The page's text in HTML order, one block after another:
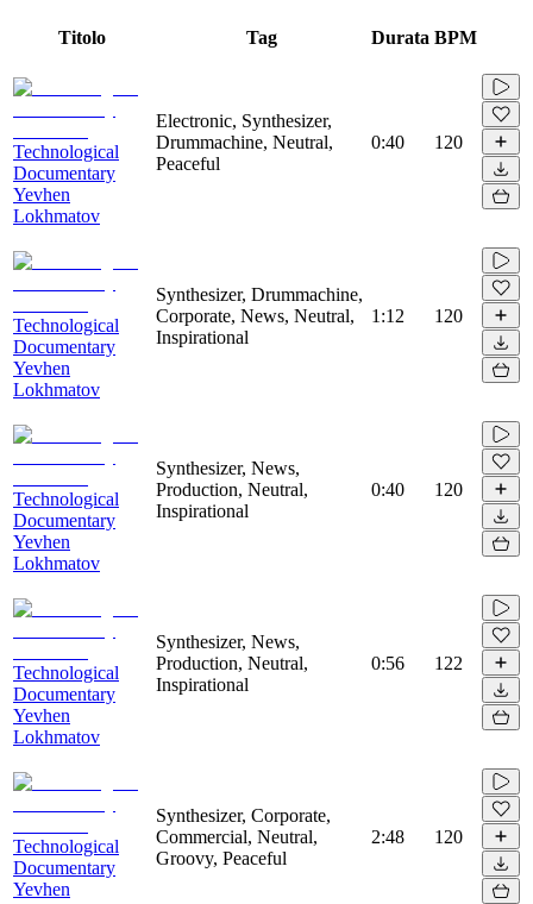
Titolo Tag Durata BPM
Technological
Documentary
Yevhen
Lokhmatov
Electronic, Synthesizer,
Drummachine, Neutral,
Peaceful
0:40 120
Technological
Documentary
Yevhen
Lokhmatov
Synthesizer, Drummachine,
Corporate, News, Neutral,
Inspirational
1:12 120
Technological
Documentary
Yevhen
Lokhmatov
Synthesizer, News,
Production, Neutral,
Inspirational
0:40 120
Technological
Documentary
Yevhen
Lokhmatov
Synthesizer, News,
Production, Neutral,
Inspirational
0:56 122
Technological
Documentary
Yevhen
Synthesizer, Corporate,
Commercial, Neutral,
Groovy, Peaceful
2:48 120